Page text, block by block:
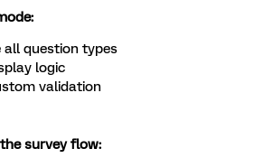
question types
logic
validation
survey flow: